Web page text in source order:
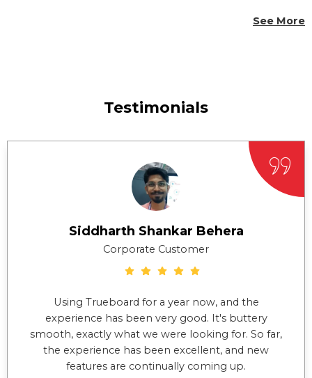
See More
Testimonials
Siddharth Shankar Behera
Corporate Customer
Using Trueboard for a year now, and the
experience has been very good. It's buttery
smooth, exactly what we were looking for. So far,
the experience has been excellent, and new
features are continually coming up.